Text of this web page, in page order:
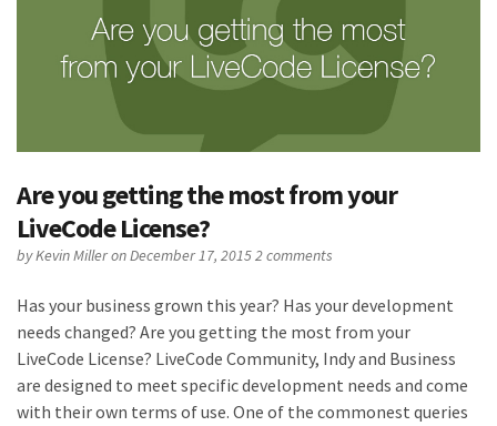
Are you getting the most from your
LiveCode License?
byKevin Milleron December 17, 20152 comments
Has your business grown this year? Has your development
needs changed? Are you getting the most from your
LiveCode License? LiveCode Community, Indy and Business
are designed to meet specific development needs and come
with their own terms of use. One of the commonest queries